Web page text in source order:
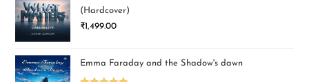
(Hardcover)
₹1,499.00
Emma Faraday and the Shadow's dawn